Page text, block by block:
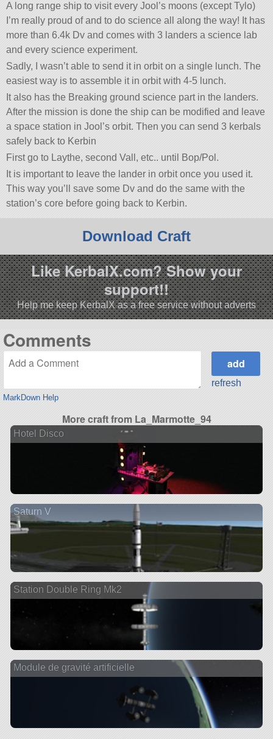
A long range ship to visit every Jool’s moons (except Tylo)
I’m really proud of and to do science all along the way! It has
more than 6.4k Dv and comes with 3 landers a science lab
and every science experiment.
Sadly, I wasn’t able to send it in orbit on a single lunch. The
easiest way is to assemble it in orbit with 4-5 lunch.
It also has the Breaking ground science part in the landers.
After the mission is done the ship can be modified and leave
a space station in Jool’s orbit. Then you can send 3 kerbals
safely back to Kerbin
First go to Laythe, second Vall, etc.. until Bop/Pol.
It is important to leave the lander in orbit once you used it.
This way you’ll save some Dv and do the same with the
station’s core before going back to Kerbin.
Download Craft
Like KerbalX.com? Show your
support!!
Help me keep KerbalX as a free service without adverts
Comments
MarkDown Help
refresh
More craft from La_Marmotte_94
Hotel Disco
Saturn V
Station Double Ring Mk2
Module de gravité artificielle